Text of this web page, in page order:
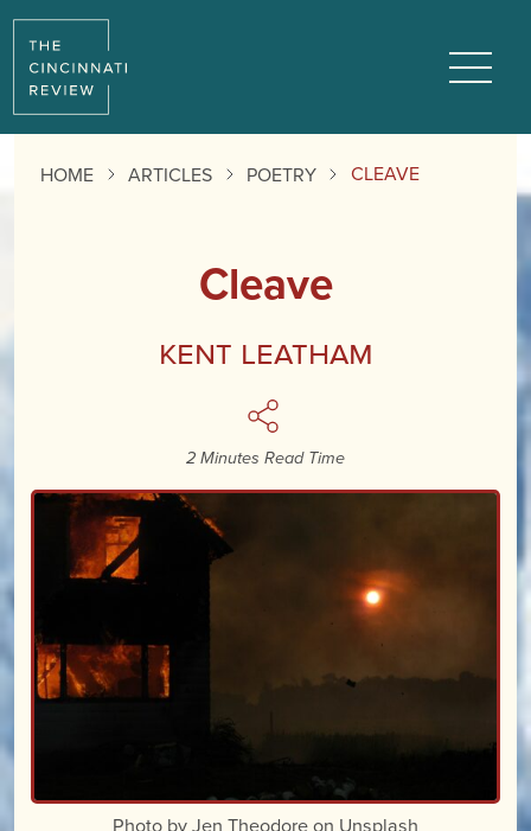
Reading
Progress:
HOME ARTICLES POETRY CLEAVE
Cleave
Kent Leatham
2 Minutes Read Time
Photo byJen Theodoreon Unsplash